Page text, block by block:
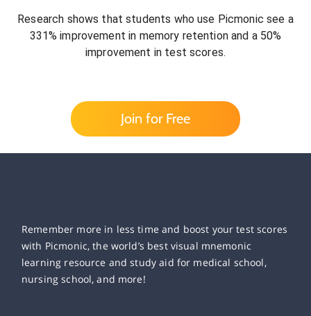
Research shows that students who use Picmonic see a
331% improvement in memory retention and a 50%
improvement in test scores.
Join for Free
Remember more in less time and boost your test scores
with Picmonic, the world’s best visual mnemonic
learning resource and study aid for medical school,
nursing school, and more!